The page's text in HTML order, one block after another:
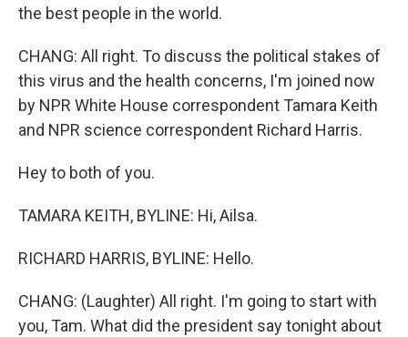
the best people in the world.
CHANG: All right. To discuss the political stakes of
this virus and the health concerns, I'm joined now
by NPR White House correspondent Tamara Keith
and NPR science correspondent Richard Harris.
Hey to both of you.
TAMARA KEITH, BYLINE: Hi, Ailsa.
RICHARD HARRIS, BYLINE: Hello.
CHANG: (Laughter) All right. I'm going to start with
you, Tam. What did the president say tonight about